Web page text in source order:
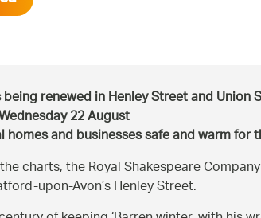
renewed in Henley Street and Union
22 August
homes and businesses safe and warm
charts, the Royal Shakespeare
upon-Avon’s Henley Street.